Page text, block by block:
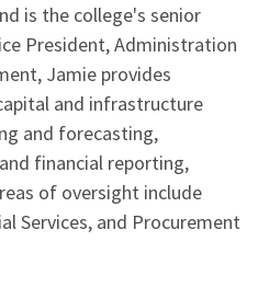
is the college's senior
President, Administration
Jamie provides
and infrastructure
and forecasting,
financial reporting,
of oversight include
Services, and Procurement